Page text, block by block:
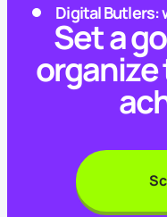
Digital Butlers:
Set a